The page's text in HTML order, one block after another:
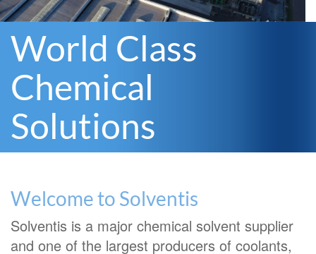
World Class
Chemical
Solutions
Welcome to Solventis
Solventis is a major chemical solvent supplier
and one of the largest producers of coolants,